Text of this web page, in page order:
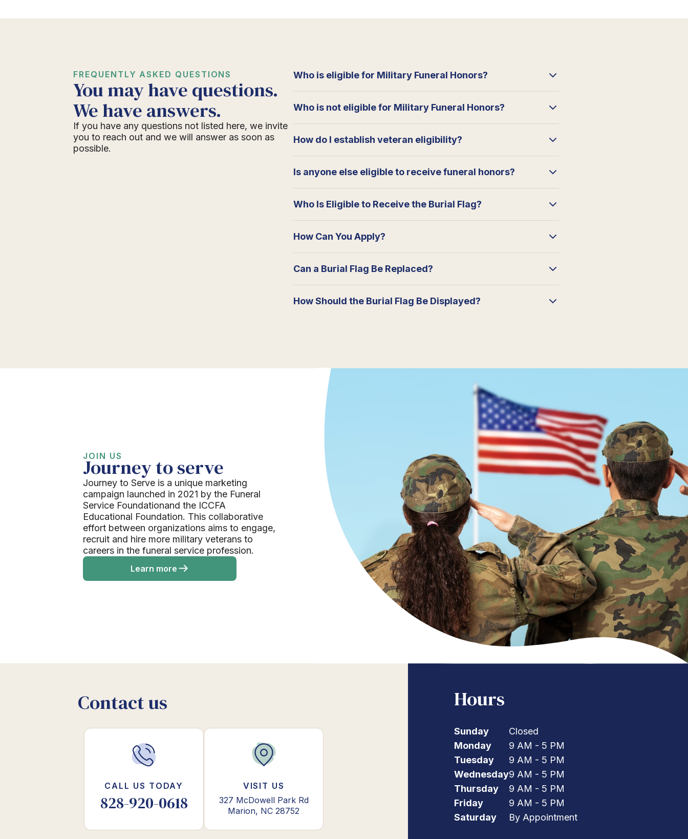
FREQUENTLY ASKED QUESTIONS
You may have questions.
We have answers.
If you have any questions not listed here, we invite
you to reach out and we will answer as soon as
possible.
Who is eligible for Military Funeral Honors?
Who is not eligible for Military Funeral Honors?
How do I establish veteran eligibility?
Is anyone else eligible to receive funeral honors?
Who Is Eligible to Receive the Burial Flag?
How Can You Apply?
Can a Burial Flag Be Replaced?
How Should the Burial Flag Be Displayed?
JOIN US
Journey to serve
Journey to Serve is a unique marketing
campaign launched in 2021 by the Funeral
Service Foundationand the ICCFA
Educational Foundation. This collaborative
effort between organizations aims to engage,
recruit and hire more military veterans to
careers in the funeral service profession.
Learn more
Contact us
CALL US TODAY
828-920-0618
VISIT US
327 McDowell Park Rd
Marion, NC 28752
Hours
Sunday
Monday
Tuesday
Wednesday
Thursday
Friday
Saturday
Closed
9 AM - 5 PM
9 AM - 5 PM
9 AM - 5 PM
9 AM - 5 PM
9 AM - 5 PM
By Appointment